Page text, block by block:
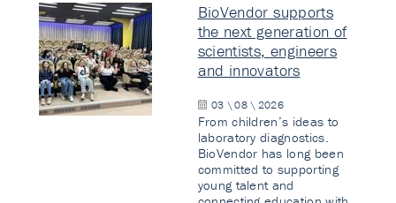
BioVendor supports
the next generation of
scientists, engineers
and innovators
03 \ 08 \ 2026
From children’s ideas to
laboratory diagnostics.
BioVendor has long been
committed to supporting
young talent and